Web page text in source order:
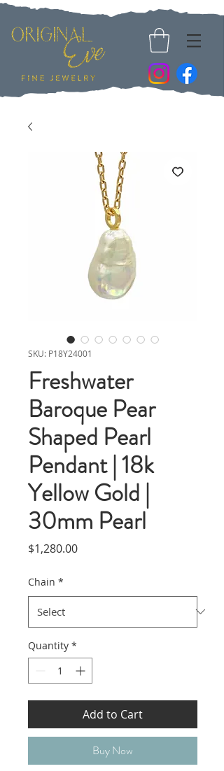
SKU: P18Y24001
Freshwater
Baroque Pear
Shaped Pearl
Pendant | 18k
Yellow Gold |
30mm Pearl
$1,280.00Price
Chain *
Quantity *
Add to Cart
Buy Now